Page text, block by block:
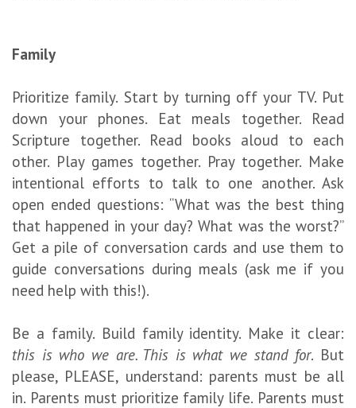
Family
Prioritize family. Start by turning off your TV. Put
down your phones. Eat meals together. Read
Scripture together. Read books aloud to each
other. Play games together. Pray together. Make
intentional efforts to talk to one another. Ask
open ended questions: “What was the best thing
that happened in your day? What was the worst?”
Get a pile of conversation cards and use them to
guide conversations during meals (ask me if you
need help with this!).
Be a family. Build family identity. Make it clear:
this is who we are. This is what we stand for. But
please, PLEASE, understand: parents must be all
in. Parents must prioritize family life. Parents must